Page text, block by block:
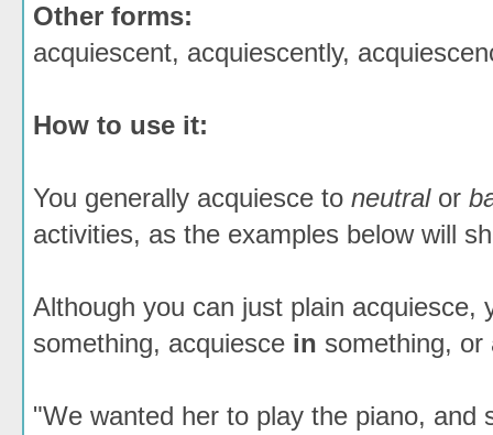
Other forms:
acquiescent, acquiescently,
How to use it:
You generally acquiesce to neutral or
activities, as the examples below will
Although you can just plain
something, acquiesce in something,
"We wanted her to play the piano, and